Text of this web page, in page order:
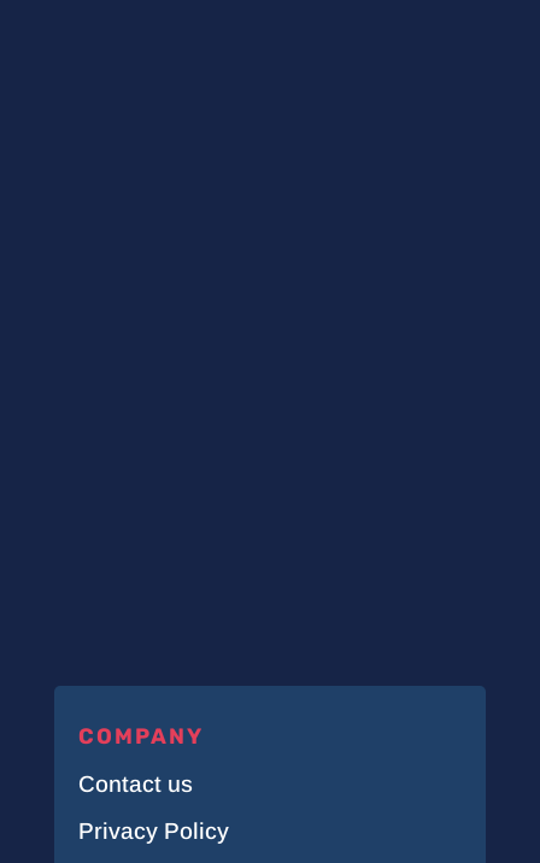
COMPANY
Contact us
Privacy Policy